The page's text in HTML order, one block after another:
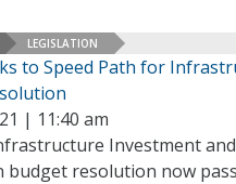
LEGISLATION
to Speed Path for
| 11:40 am
Investment and
budget resolution now